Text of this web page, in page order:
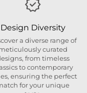
Design Diversity
a diverse range of
curated
from timeless
to contemporary
ensuring the perfect
for your unique